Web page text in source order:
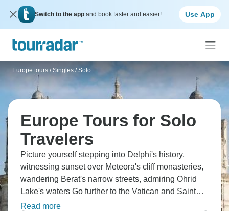
Switch to the app and book faster and easier! Use App
Europe tours / Singles / Solo
Europe Tours for Solo
Travelers
Picture yourself stepping into Delphi's history,
witnessing sunset over Meteora's cliff monasteries,
wandering Berat's narrow streets, admiring Ohrid
Lake's waters Go further to the Vatican and Saint
Peter's, stroll Florence's center, ride cable cars up
Read more